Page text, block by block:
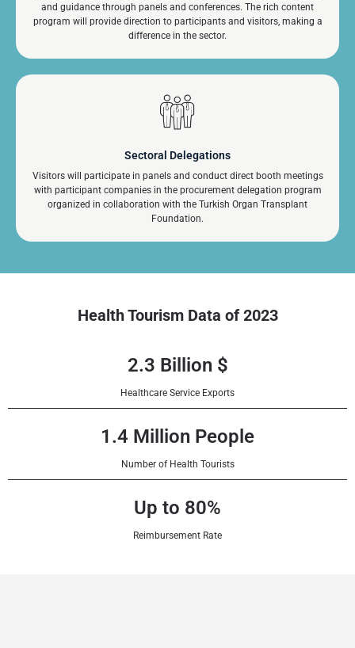
and guidance through panels and conferences. The rich content
program will provide direction to participants and visitors, making a
difference in the sector.
Sectoral Delegations
Visitors will participate in panels and conduct direct booth meetings
with participant companies in the procurement delegation program
organized in collaboration with the Turkish Organ Transplant
Foundation.
Health Tourism Data of 2023
2.3 Billion $
Healthcare Service Exports
1.4 Million People
Number of Health Tourists
Up to 80%
Reimbursement Rate